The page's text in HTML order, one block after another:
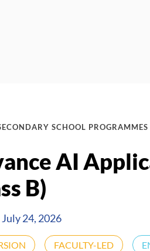
SCHOOL PROGRAMMES
AI
B)
July 24, 2026
FACULTY-LED